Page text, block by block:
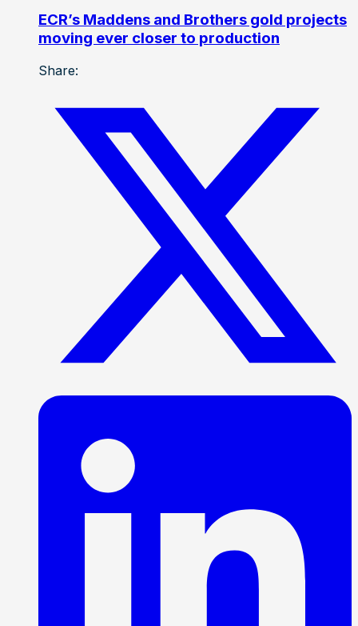
ECR’s Maddens and Brothers gold projects
moving ever closer to production
Share: